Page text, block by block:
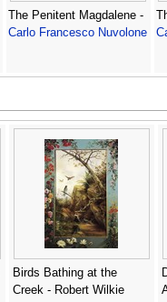
The Penitent Magdalene -
Carlo Francesco Nuvolone
Birds Bathing at the
Creek - Robert Wilkie